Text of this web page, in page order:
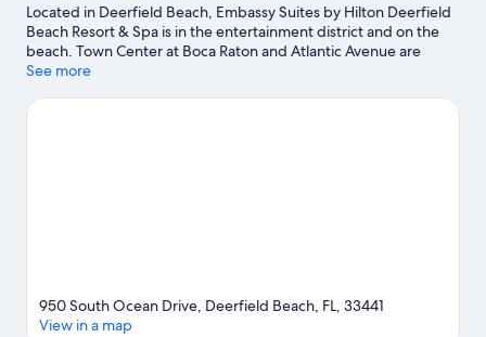
Located in Deerfield Beach, Embassy Suites by Hilton Deerfield
Beach Resort & Spa is in the entertainment district and on the
beach. Town Center at Boca Raton and Atlantic Avenue are
worth checking out if shopping is on the agenda, while those
Deerfield Beach and Pompano Beach. Deerfield Beach
See more
950 South Ocean Drive, Deerfield Beach, FL, 33441
View in a map